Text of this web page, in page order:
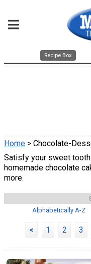
Recipe Box
Home > Chocolate-
Satisfy your sweet
homemade chocolate
more.
Alphabetically A-Z
< 1 2 3